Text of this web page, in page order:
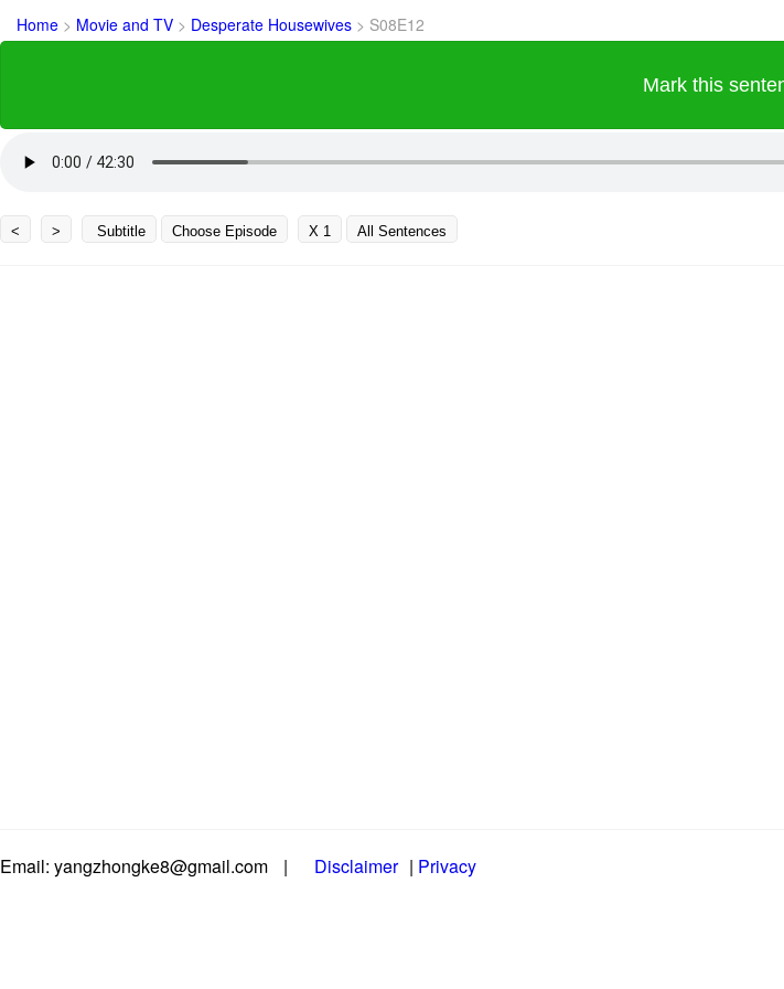
Home > Movie and TV > Desperate Housewives > S08E12
Mark this
< > Subtitle Choose Episode X 1 All Sentences
Email: yangzhongke8@gmail.com | Disclaimer | Privacy